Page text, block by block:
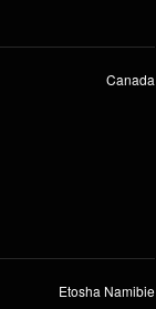
Canada
Etosha Namibie